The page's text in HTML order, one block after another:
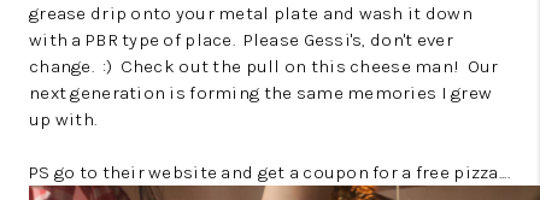
grease drip onto your metal plate and wash it down
with a PBR type of place. Please Gessi's, don't ever
change. :) Check out the pull on this cheese man! Our
next generation is forming the same memories I grew
up with.
PS go to their website and get a coupon for a free pizza....